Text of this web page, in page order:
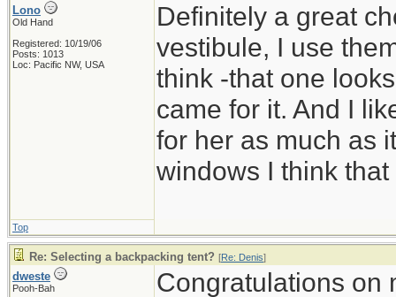
Lono
Old Hand
Registered: 10/19/06
Posts: 1013
Loc: Pacific NW, USA
Definitely a great
vestibule, I use
think -that one
came for it. And I
for her as much as
windows I think
Top
Re: Selecting a backpacking tent? [Re: Denis]
dweste
Pooh-Bah Congratulations on